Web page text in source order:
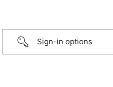
Sign-in options